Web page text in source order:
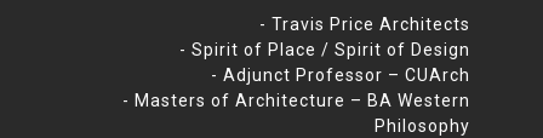
- Travis Price Architects
- Spirit of Place / Spirit of Design
- Adjunct Professor – CUArch
- Masters of Architecture – BA Western
Philosophy